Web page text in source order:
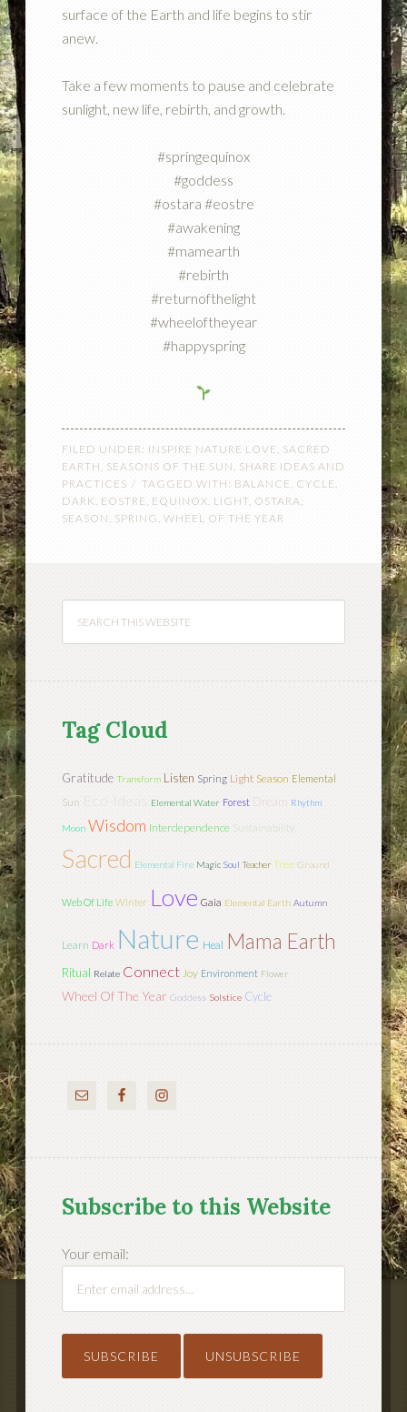
surface of the Earth and life begins to stir
anew.
Take a few moments to pause and celebrate
sunlight, new life, rebirth, and growth.
#springequinox
#goddess
#ostara #eostre
#awakening
#mamearth
#rebirth
#returnofthelight
#wheeloftheyear
#happyspring
FILED UNDER: INSPIRE NATURE LOVE , SACRED
EARTH , SEASONS OF THE SUN, SHARE IDEAS AND
PRACTICES
TAGGED WITH: BALANCE , CYCLE,
DARK , EOSTRE , EQUINOX, LIGHT, OSTARA,
SEASON, SPRING , WHEEL OF THE YEAR
Tag Cloud
Gratitude Transform Listen Spring Light Season Elemental
Sun Elemental Water Forest Dream Rhythm
Moon Wisdom Interdependence Sustainability
Sacred Elemental Fire Magic Soul Teacher Tree Ground
Web Of Life Winter Love Gaia Elemental Earth Autumn
Learn Dark Nature Heal Mama Earth
Ritual Relate Connect Joy Environment Flower
Wheel Of The Year Goddess Solstice Cycle
Subscribe to this Website
Your email: